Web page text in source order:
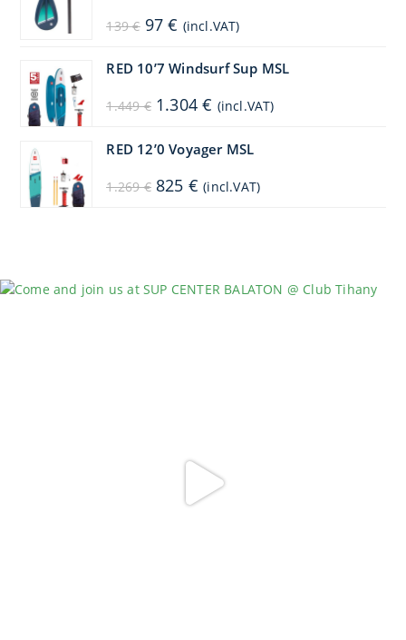
139€ Original
price
97€ Current
price
97 €.
(incl.VAT)
RED 10’7 Windsurf Sup MSL
1.449€ Original
price
1.304€ Current
price
(incl.VAT)
RED 12’0 Voyager MSL
1.269€ Original
price
825 € Current
price
(incl.VAT)